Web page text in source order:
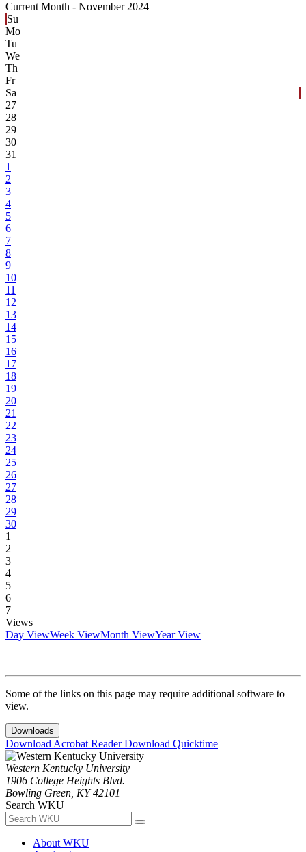
Current Month - November 2024
Su
Mo
Tu
We
Th
Fr
Sa
27
28
29
30
31
1
2
3
4
5
6
7
8
9
10
11
12
13
14
15
16
17
18
19
20
21
22
23
24
25
26
27
28
29
30
1
2
3
4
5
6
7
Views
Day ViewWeek ViewMonth ViewYear View
Some of the links on this page may require additional software to
view.
Downloads
Download Acrobat ReaderDownload Quicktime
Western Kentucky University
1906 College Heights Blvd.
Bowling Green, KY 42101
Search WKU
About WKU